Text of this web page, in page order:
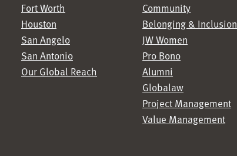
Fort Worth
Houston
San Angelo
San Antonio
Our Global Reach
Community
Belonging & Inclusion
JW Women
Pro Bono
Alumni
Globalaw
Project Management
Value Management